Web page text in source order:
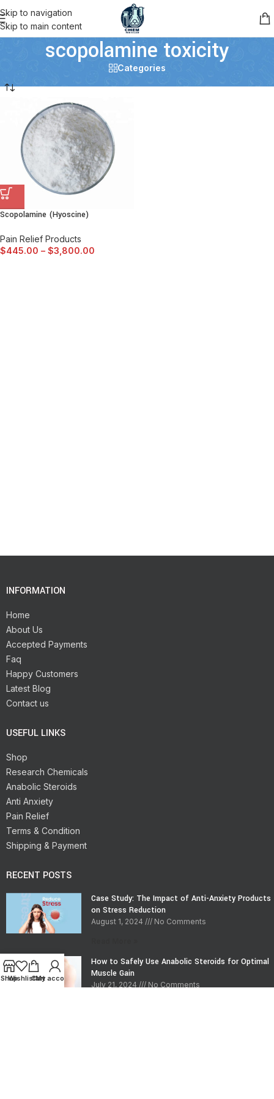
Skip to navigation
Skip to main content
scopolamine toxicity
Categories
Scopolamine (Hyoscine)
Pain Relief Products
$445.00 – $3,800.00
INFORMATION
Home
About Us
Accepted Payments
Faq
Happy Customers
Latest Blog
Contact us
USEFUL LINKS
Shop
Research Chemicals
Anabolic Steroids
Anti Anxiety
Pain Relief
Terms & Condition
Shipping & Payment
RECENT POSTS
Case Study: The Impact of Anti-Anxiety Products
on Stress Reduction
August 1, 2024 No Comments
How to Safely Use Anabolic Steroids for Optimal
Muscle Gain
July 21, 2024 No Comments
Shop
WishlistCart
My account